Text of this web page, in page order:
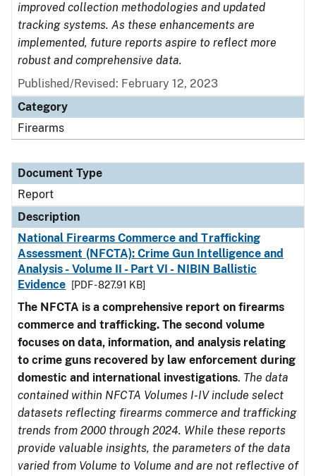
improved collection methodologies and updated
tracking systems. As these enhancements are
implemented, future reports aspire to reflect more
robust and comprehensive data.
Published/Revised: February 12, 2023
Category
Firearms
Document Type
Report
Description
National Firearms Commerce and Trafficking
Assessment (NFCTA): Crime Gun Intelligence and
Analysis - Volume II - Part VI - NIBIN Ballistic
Evidence
[PDF - 827.91 KB]
The NFCTA is a comprehensive report on firearms
commerce and trafficking. The second volume
focuses on data, information, and analysis relating
to crime guns recovered by law enforcement during
domestic and international investigations. The data
contained within NFCTA Volumes I-IV include select
datasets reflecting firearms commerce and trafficking
trends from 2000 through 2024. While these reports
provide valuable insights, the parameters of the data
varied from Volume to Volume and are not reflective of